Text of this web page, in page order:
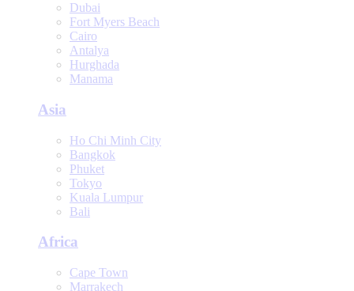
Dubai
Fort Myers Beach
Cairo
Antalya
Hurghada
Manama
Asia
Ho Chi Minh City
Bangkok
Phuket
Tokyo
Kuala Lumpur
Bali
Africa
Cape Town
Marrakech